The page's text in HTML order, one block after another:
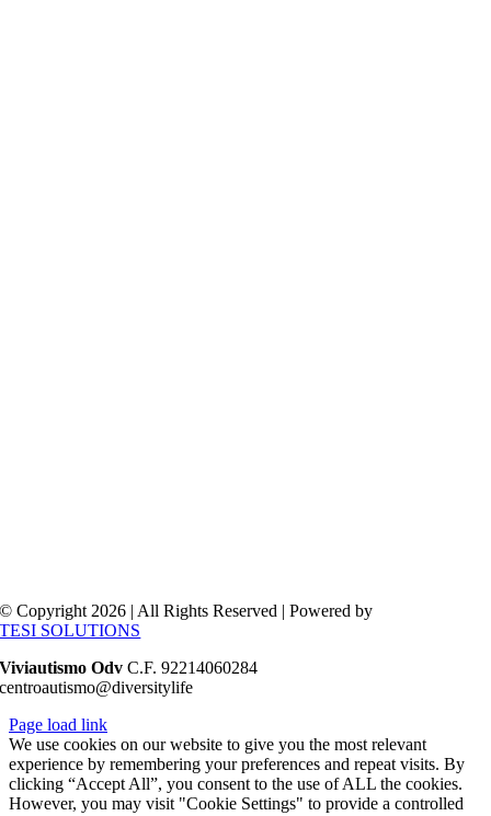
© Copyright 2026 | All Rights Reserved | Powered by
TESI SOLUTIONS
Viviautismo Odv C.F. 92214060284
centroautismo@diversitylife
Page load link
We use cookies on our website to give you the most relevant
experience by remembering your preferences and repeat visits. By
clicking “Accept All”, you consent to the use of ALL the cookies.
However, you may visit "Cookie Settings" to provide a controlled